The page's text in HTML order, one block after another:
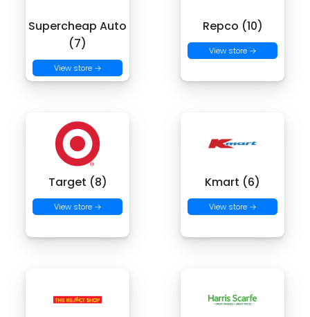
Supercheap Auto
(7)
View store →
Repco (10)
View store →
Target (8)
View store →
Kmart (6)
View store →